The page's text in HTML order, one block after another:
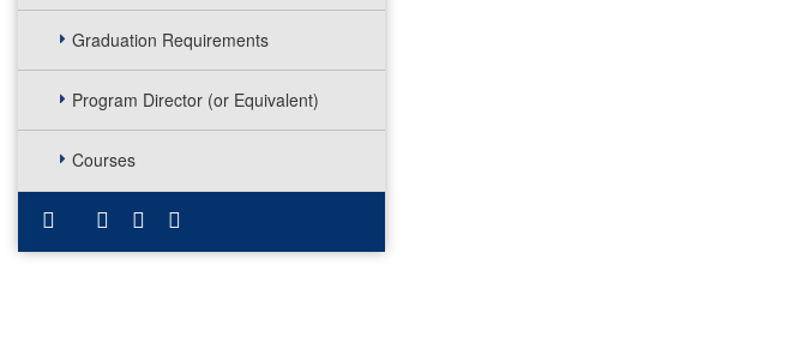
Graduation Requirements
Program Director (or Equivalent)
Courses